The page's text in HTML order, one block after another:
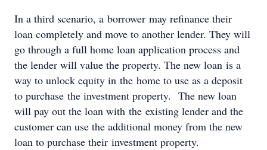
In a third scenario, a borrower may refinance their
loan completely and move to another lender. They will
go through a full home loan application process and
the lender will value the property. The new loan is a
way to unlock equity in the home to use as a deposit
to purchase the investment property. The new loan
will pay out the loan with the existing lender and the
customer can use the additional money from the new
loan to purchase their investment property.